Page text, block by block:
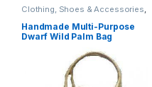
Clothing, Shoes & Accessories
Clothing, Shoes & Jewelry
Handbags & Shoulder Bags,
Handbags & Wallets, Handmade
Products,Women
Handmade Multi-Purpose
Dwarf Wild Palm Bag